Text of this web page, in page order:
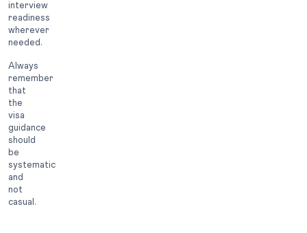
interview
readiness
wherever
needed.
Always
remember
that
the
visa
guidance
should
be
systematic
and
not
casual.